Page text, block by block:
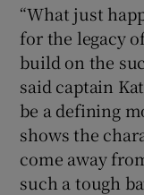
“What just
for the legacy
build on the
said captain
be a defining
shows the
come away
such a tough